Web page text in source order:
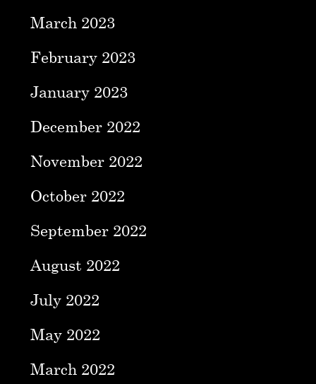
March 2023
February 2023
January 2023
December 2022
November 2022
October 2022
September 2022
August 2022
July 2022
May 2022
March 2022